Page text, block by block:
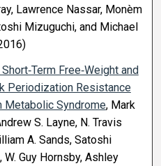
Lawrence Nassar, Monèm
Mizuguchi, and Michael
Free‐Weight and
Periodization Resistance
Metabolic Syndrome, Mark
S. Layne, N. Travis
A. Sands, Satoshi
W. Guy Hornsby, Ashley